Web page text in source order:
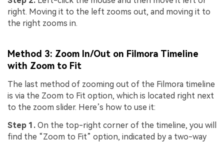
right. Moving it to the left zooms out, and moving it to
the right zooms in.
Method 3: Zoom In/Out on Filmora Timeline
with Zoom to Fit
The last method of zooming out of the Filmora timeline
is via the Zoom to Fit option, which is located right next
to the zoom slider. Here’s how to use it:
Step 1. On the top-right corner of the timeline, you will
find the “Zoom to Fit” option, indicated by a two-way